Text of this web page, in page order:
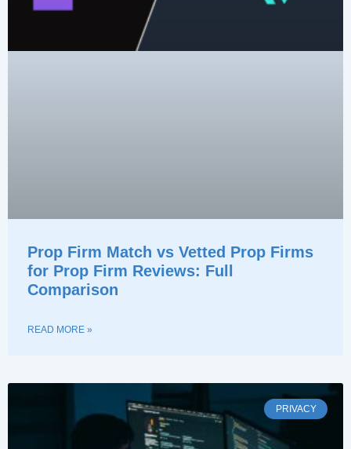
Prop Firm Match vs Vetted Prop Firms
for Prop Firm Reviews: Full
Comparison
READ MORE »
PRIVACY